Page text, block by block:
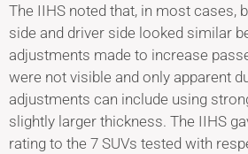
The IIHS noted that, in most cases,
side and driver side looked similar
adjustments made to increase
were not visible and only apparent
adjustments can include using
slightly larger thickness. The IIHS
rating to the 7 SUVs tested with